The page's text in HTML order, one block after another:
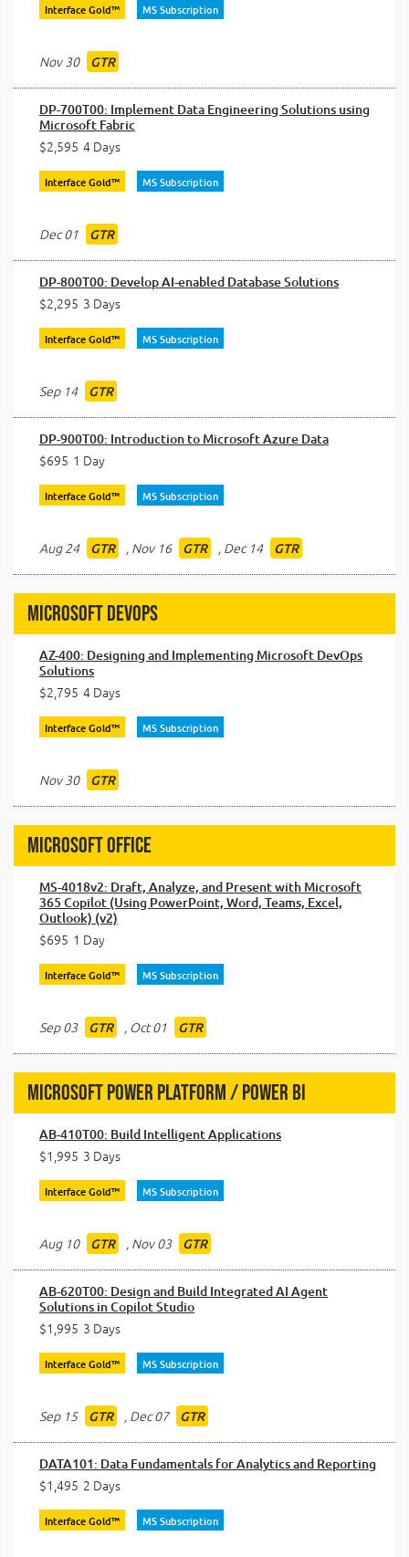
Interface Gold™ MS Subscription
Nov 30 GTR
DP-700T00: Implement Data Engineering Solutions using
Microsoft Fabric
$2,595 4 Days
Interface Gold™ MS Subscription
Dec 01 GTR
DP-800T00: Develop AI-enabled Database Solutions
$2,295 3 Days
Interface Gold™ MS Subscription
Sep 14 GTR
DP-900T00: Introduction to Microsoft Azure Data
$695 1 Day
Interface Gold™ MS Subscription
Aug 24 GTR , Nov 16 GTR , Dec 14 GTR
Microsoft DevOps
AZ-400: Designing and Implementing Microsoft DevOps
Solutions
$2,795 4 Days
Interface Gold™ MS Subscription
Nov 30 GTR
Microsoft Office
MS-4018v2: Draft, Analyze, and Present with Microsoft
365 Copilot (Using PowerPoint, Word, Teams, Excel,
Outlook) (v2)
$695 1 Day
Interface Gold™ MS Subscription
Sep 03 GTR , Oct 01 GTR
Microsoft Power Platform / Power BI
AB-410T00: Build Intelligent Applications
$1,995 3 Days
Interface Gold™ MS Subscription
Aug 10 GTR , Nov 03 GTR
AB-620T00: Design and Build Integrated AI Agent
Solutions in Copilot Studio
$1,995 3 Days
Interface Gold™ MS Subscription
Sep 15 GTR , Dec 07 GTR
DATA101: Data Fundamentals for Analytics and Reporting
$1,495 2 Days
Interface Gold™ MS Subscription